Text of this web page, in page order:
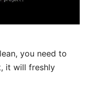
you need to
it will freshly